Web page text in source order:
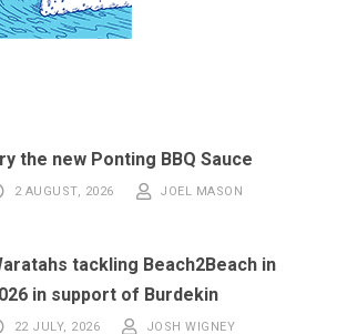
the new Ponting BBQ Sauce
2 AUGUST, 2026 JOEL MASON
tackling Beach2Beach in
in support of Burdekin
22 JULY, 2026 JOSH WIGNEY